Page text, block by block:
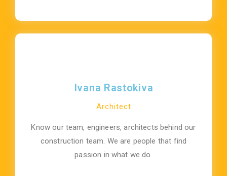
Ivana Rastokiva
Architect
Know our team, engineers, architects behind our
construction team. We are people that find
passion in what we do.